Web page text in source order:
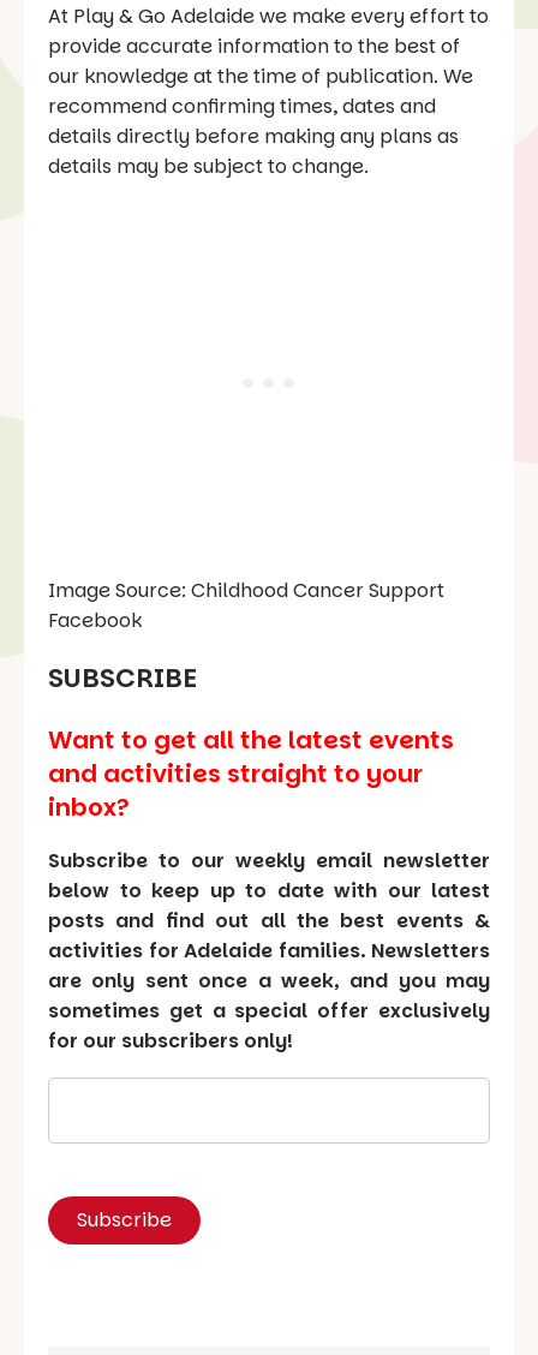
At Play & Go Adelaide we make every effort to
provide accurate information to the best of
our knowledge at the time of publication. We
recommend confirming times, dates and
details directly before making any plans as
details may be subject to change.
Image Source: Childhood Cancer Support
Facebook
SUBSCRIBE
Want to get all the latest events
and activities straight to your
inbox?
Subscribe to our weekly email newsletter
below to keep up to date with our latest
posts and find out all the best events &
activities for Adelaide families. Newsletters
are only sent once a week, and you may
sometimes get a special offer exclusively
for our subscribers only!